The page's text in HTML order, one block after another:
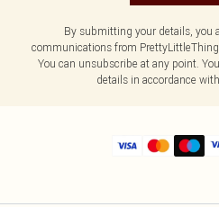
By submitting your details, you
communications from
You can unsubscribe at any point.
details in accordance